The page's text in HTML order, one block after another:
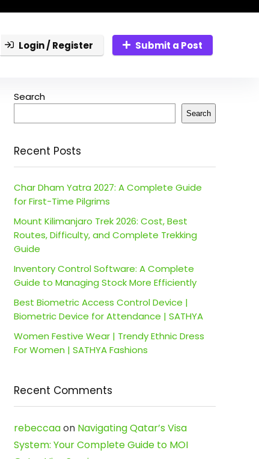
Login / Register Submit a Post
Search
Search
Recent Posts
Char Dham Yatra 2027: A Complete Guide
for First-Time Pilgrims
Mount Kilimanjaro Trek 2026: Cost, Best
Routes, Difficulty, and Complete Trekking
Guide
Inventory Control Software: A Complete
Guide to Managing Stock More Efficiently
Best Biometric Access Control Device |
Biometric Device for Attendance | SATHYA
Women Festive Wear | Trendy Ethnic Dress
For Women | SATHYA Fashions
Recent Comments
rebeccaaon Navigating Qatar’s Visa
System: Your Complete Guide to MOI